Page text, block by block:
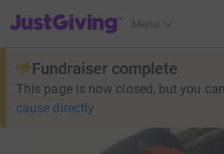
JustGiving’s homepage
Menu
Fundraiser complete
This page is now closed, but you
cause directly